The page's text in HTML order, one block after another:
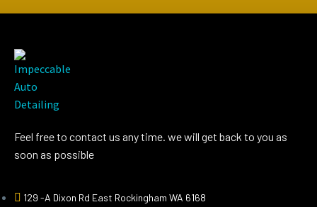
Feel free to contact us any time. we will get back to you as
soon as possible
129 -A Dixon Rd East Rockingham WA 6168